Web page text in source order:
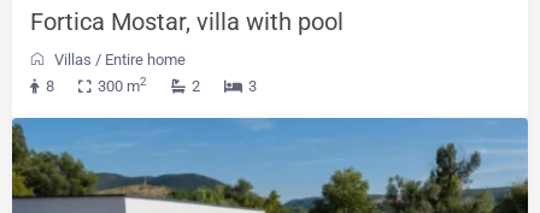
Fortica Mostar, villa with pool
Villas / Entire home
8
300 m2 2 3